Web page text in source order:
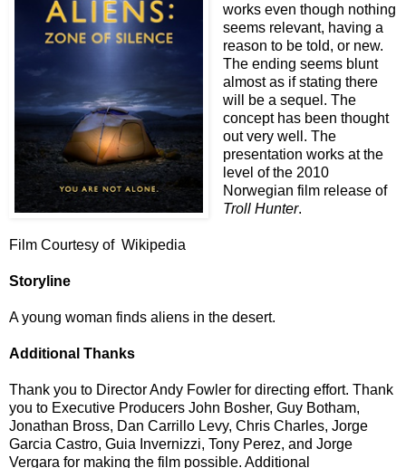
works even though nothing
seems relevant, having a
reason to be told, or new.
The ending seems blunt
almost as if stating there
will be a sequel. The
concept has been thought
out very well. The
presentation works at the
level of the 2010
Norwegian film release of
Troll Hunter.
Film Courtesy of Wikipedia
Storyline
A young woman finds aliens in the desert.
Additional Thanks
Thank you to Director Andy Fowler for directing effort. Thank
you to Executive Producers John Bosher, Guy Botham,
Jonathan Bross, Dan Carrillo Levy, Chris Charles, Jorge
Garcia Castro, Guia Invernizzi, Tony Perez, and Jorge
Vergara for making the film possible. Additional